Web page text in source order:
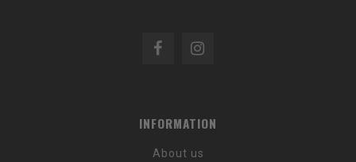
INFORMATION
About us